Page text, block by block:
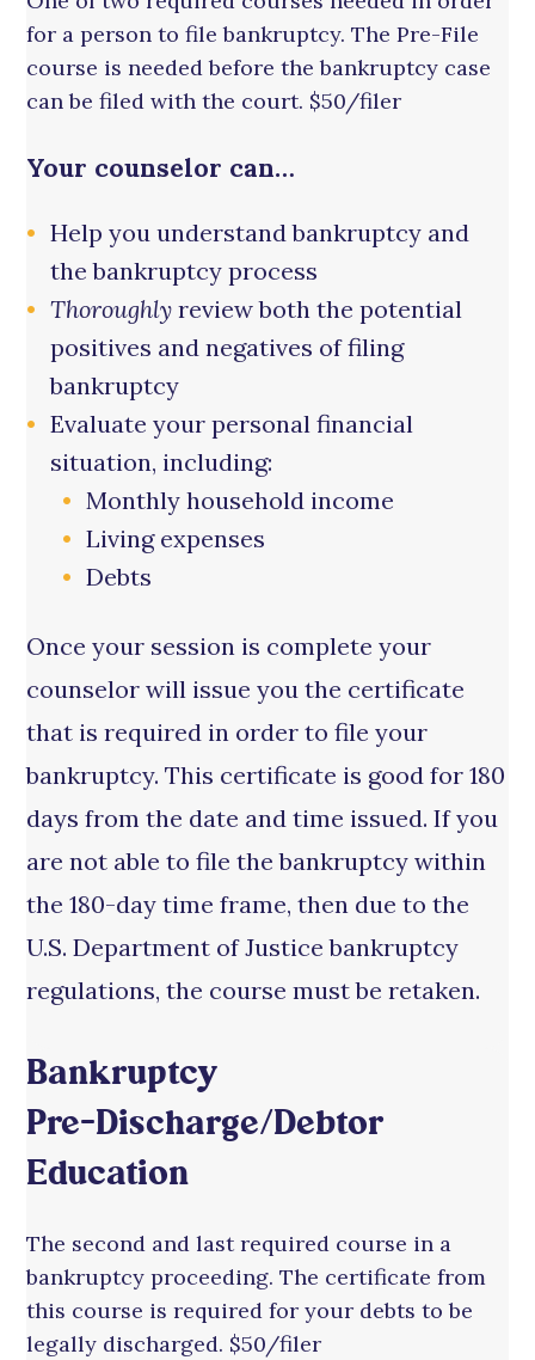
for a person to file bankruptcy. The Pre-File
course is needed before the bankruptcy case
can be filed with the court. $50/filer
Your counselor can…
Help you understand bankruptcy and
the bankruptcy process
Thoroughly review both the potential
positives and negatives of filing
bankruptcy
Evaluate your personal financial
situation, including:
Monthly household income
Living expenses
Debts
Once your session is complete your
counselor will issue you the certificate
that is required in order to file your
bankruptcy. This certificate is good for 180
days from the date and time issued. If you
are not able to file the bankruptcy within
the 180-day time frame, then due to the
U.S. Department of Justice bankruptcy
regulations, the course must be retaken.
Bankruptcy
Pre-Discharge/Debtor
Education
The second and last required course in a
bankruptcy proceeding. The certificate from
this course is required for your debts to be
legally discharged. $50/filer